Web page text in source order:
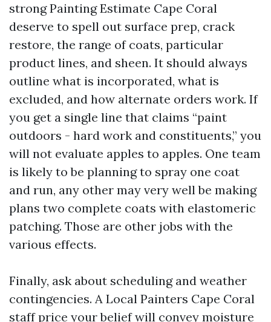
strong Painting Estimate Cape Coral
deserve to spell out surface prep, crack
restore, the range of coats, particular
product lines, and sheen. It should always
outline what is incorporated, what is
excluded, and how alternate orders work. If
you get a single line that claims “paint
outdoors - hard work and constituents,” you
will not evaluate apples to apples. One team
is likely to be planning to spray one coat
and run, any other may very well be making
plans two complete coats with elastomeric
patching. Those are other jobs with the
various effects.
Finally, ask about scheduling and weather
contingencies. A Local Painters Cape Coral
staff price your belief will convey moisture